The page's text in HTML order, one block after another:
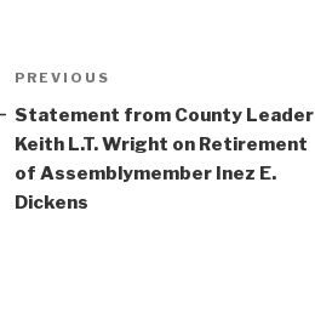
Post
navigation
Previous
Post
PREVIOUS
Statement from County Leader
Keith L.T. Wright on Retirement
of Assemblymember Inez E.
Dickens